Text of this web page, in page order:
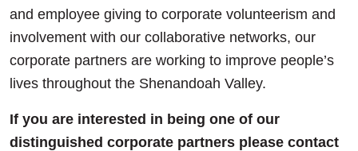
and employee giving to corporate volunteerism and
involvement with our collaborative networks, our
corporate partners are working to improve people’s
lives throughout the Shenandoah Valley.
If you are interested in being one of our
distinguished corporate partners please contact